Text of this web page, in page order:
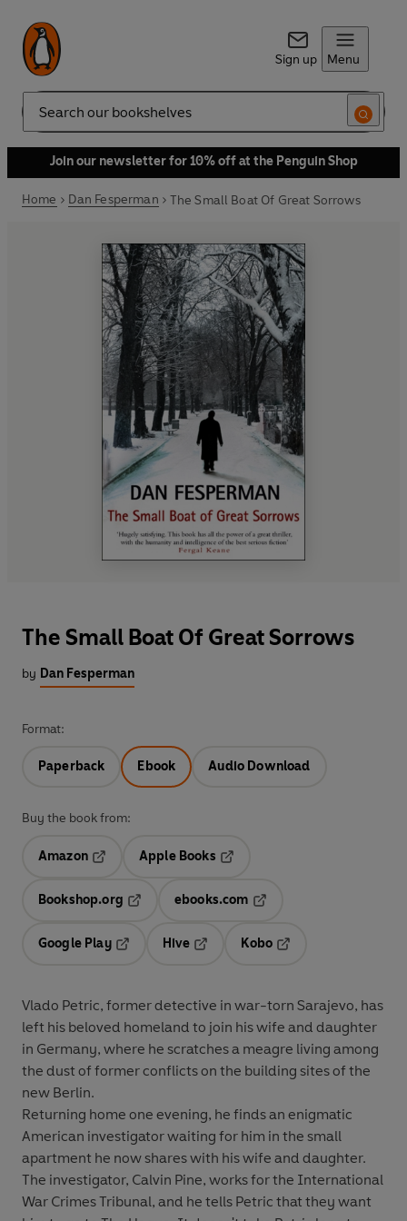
Sign up Menu
Search
Join our newsletter for 10% off at the Penguin Shop
Home Dan Fesperman The Small Boat Of Great Sorrows
The Small Boat Of Great Sorrows
by Dan Fesperman
Format:
Paperback Ebook Audio Download
Buy the book from:
Amazon
Opens in a new tab
Apple Books
Bookshop.org
ebooks.com
Google Play
Hive
Kobo
Vlado Petric, former detective in war-torn Sarajevo, has
left his beloved homeland to join his wife and daughter
in Germany, where he scratches a meagre living among
the dust of former conflicts on the building sites of the
new Berlin.
Returning home one evening, he finds an enigmatic
American investigator waiting for him in the small
apartment he now shares with his wife and daughter.
The investigator, Calvin Pine, works for the International
War Crimes Tribunal, and he tells Petric that they want